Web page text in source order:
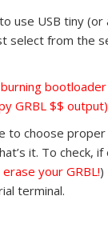
use USB tiny
select from the
GRBL $$
to choose
it. To check,
your GRBL!)
terminal.